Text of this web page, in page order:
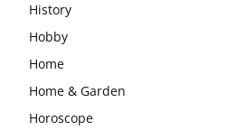
History
Hobby
Home
Home & Garden
Horoscope